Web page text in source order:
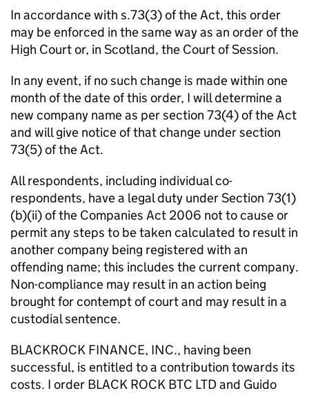
In accordance with s.73(3) of the Act, this order
may be enforced in the same way as an order of the
High Court or, in Scotland, the Court of Session.
In any event, if no such change is made within one
month of the date of this order, I will determine a
new company name as per section 73(4) of the Act
and will give notice of that change under section
73(5) of the Act.
All respondents, including individual co-
respondents, have a legal duty under Section 73(1)
(b)(ii) of the Companies Act 2006 not to cause or
permit any steps to be taken calculated to result in
another company being registered with an
offending name; this includes the current company.
Non-compliance may result in an action being
brought for contempt of court and may result in a
custodial sentence.
BLACKROCK FINANCE, INC., having been
successful, is entitled to a contribution towards its
costs. I order BLACK ROCK BTC LTD and Guido